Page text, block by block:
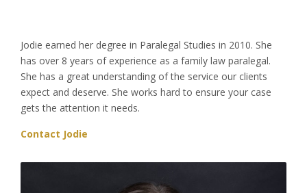
Jodie earned her degree in Paralegal Studies in 2010. She
has over 8 years of experience as a family law paralegal.
She has a great understanding of the service our clients
expect and deserve. She works hard to ensure your case
gets the attention it needs.
Contact Jodie